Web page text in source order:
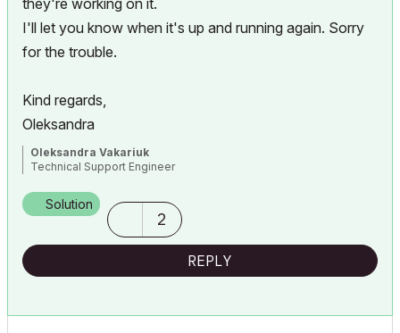
they're working on it.
I'll let you know when it's up and running again. Sorry
for the trouble.
Kind regards,
Oleksandra
Oleksandra Vakariuk
Technical Support Engineer
Solution
2
REPLY